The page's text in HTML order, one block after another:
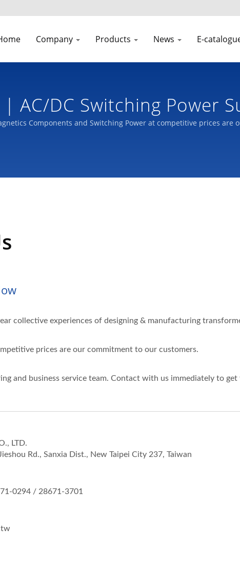
Company Products News E-
AC/DC Switching Power
Components and Switching Power at competitive prices are
collective experiences of designing & manufacturing
prices are our commitment to our customers.
and business service team. Contact with us immediately to
LTD.
Rd., Sanxia Dist., New Taipei City 237, Taiwan
0294 / 28671-3701